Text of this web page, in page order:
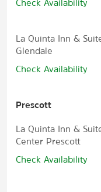
Check Availability
La Quinta Inn &
Glendale
Check Availability
Prescott
La Quinta Inn &
Center Prescott
Check Availability